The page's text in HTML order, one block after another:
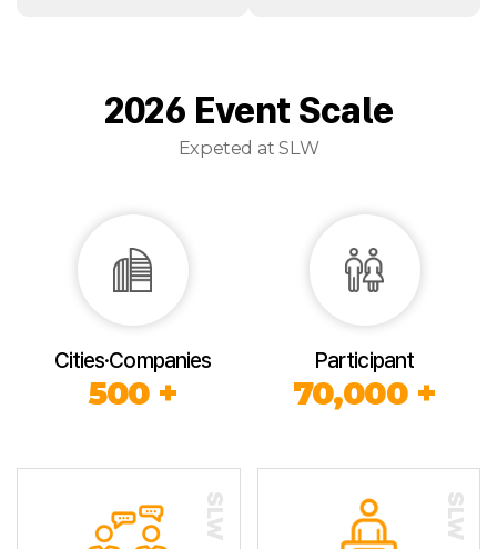
2026 Event Scale
Expeted at SLW
Cities·Companies
500 +
Participant
70,000 +